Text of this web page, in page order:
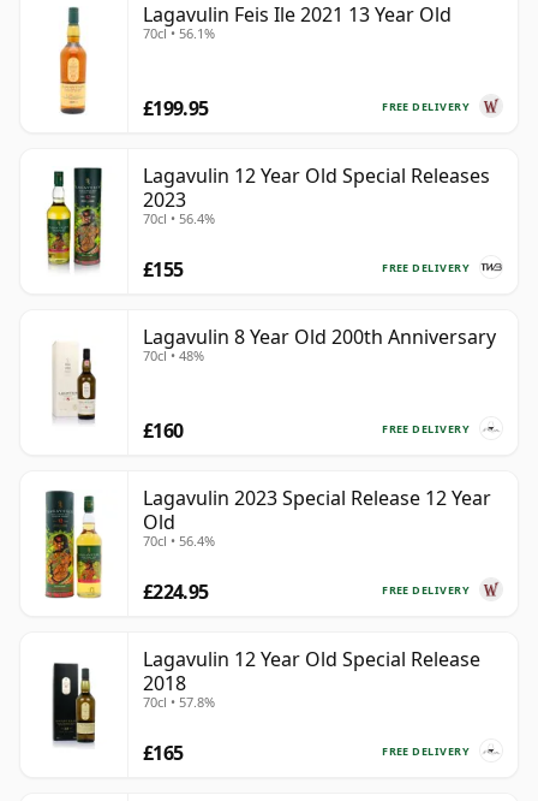
Lagavulin Feis Ile 2021 13 Year Old
70cl • 56.1%
FREE DELIVERY
£199.95
Lagavulin 12 Year Old Special Releases
2023
70cl • 56.4%
FREE DELIVERY
£155
Lagavulin 8 Year Old 200th Anniversary
70cl • 48%
FREE DELIVERY
£160
Lagavulin 2023 Special Release 12 Year
Old
70cl • 56.4%
FREE DELIVERY
£224.95
Lagavulin 12 Year Old Special Release
2018
70cl • 57.8%
FREE DELIVERY
£165